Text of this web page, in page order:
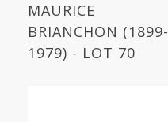
MAURICE
BRIANCHON (1899-
1979) - LOT 70